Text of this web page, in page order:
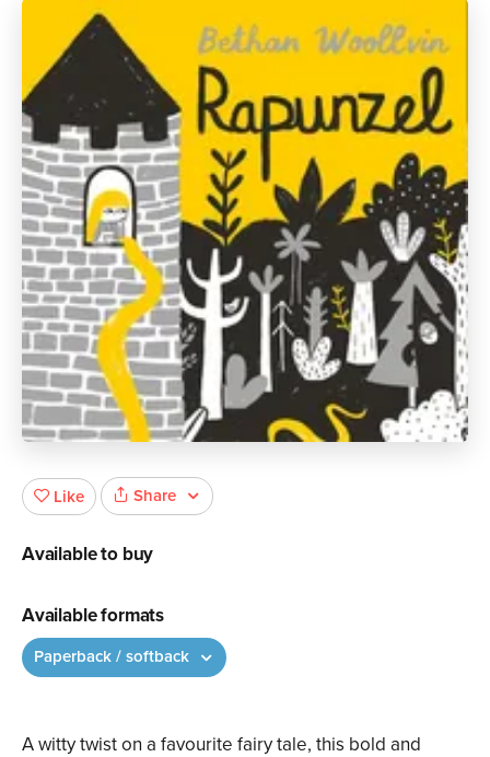
A witty twist on a favourite fairy tale, this bold and
Like Share
Available to buy
Available formats
Paperback / softback